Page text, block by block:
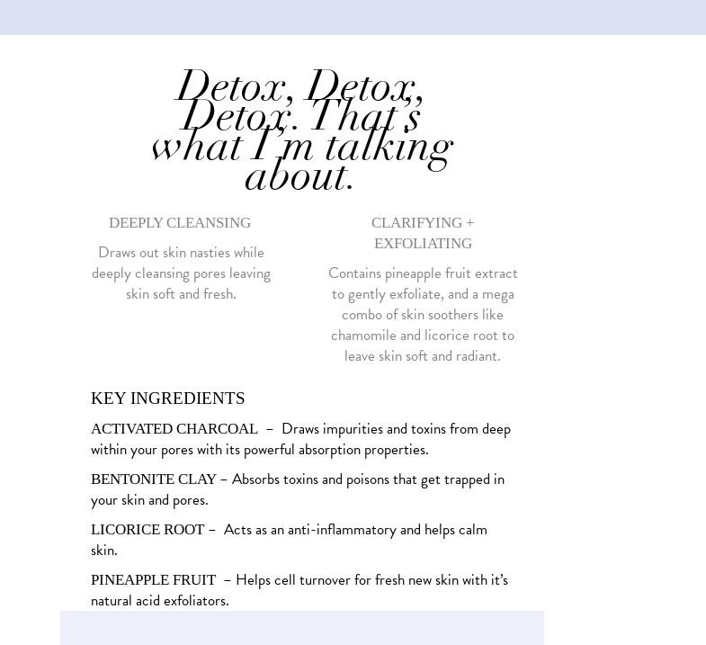
Detox, Detox,
Detox. That’s
what I’m talking
about.
DEEPLY CLEANSING
Draws out skin nasties while
deeply cleansing pores leaving
skin soft and fresh.
CLARIFYING +
EXFOLIATING
Contains pineapple fruit extract
to gently exfoliate, and a mega
combo of skin soothers like
chamomile and licorice root to
leave skin soft and radiant.
KEY INGREDIENTS
ACTIVATED CHARCOAL – Draws impurities and toxins from deep
within your pores with its powerful absorption properties.
BENTONITE CLAY – Absorbs toxins and poisons that get trapped in
your skin and pores.
LICORICE ROOT– Acts as an anti-inflammatory and helps calm
skin.
PINEAPPLE FRUIT – Helps cell turnover for fresh new skin with it’s
natural acid exfoliators.